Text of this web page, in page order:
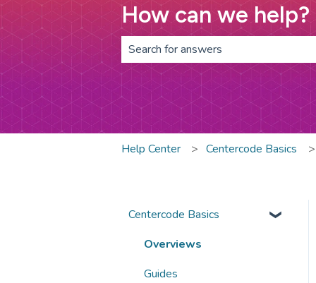
How can we help?
There are no suggestions because
Help Center Centercode Basics
Centercode Basics
Overviews
Guides